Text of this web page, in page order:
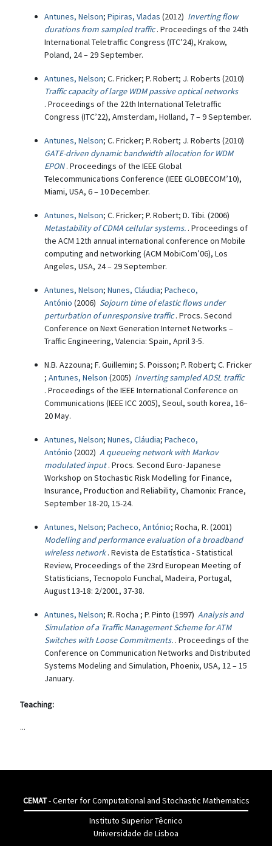
Antunes, Nelson; Pipiras, Vladas (2012) Inverting flow
durations from sampled traffic . Proceedings of the 24th
International Teletraffic Congress (ITC’24), Krakow,
Poland, 24 – 29 September.
Antunes, Nelson; C. Fricker; P. Robert; J. Roberts (2010)
Traffic capacity of large WDM passive optical networks
. Proceedings of the 22th International Teletraffic
Congress (ITC’22), Amsterdam, Holland, 7 – 9 September.
Antunes, Nelson; C. Fricker; P. Robert; J. Roberts (2010)
GATE-driven dynamic bandwidth allocation for WDM
EPON . Proceedings of the IEEE Global
Telecommunications Conference (IEEE GLOBECOM’10),
Miami, USA, 6 – 10 December.
Antunes, Nelson; C. Fricker; P. Robert; D. Tibi. (2006)
Metastability of CDMA cellular systems. . Proceedings of
the ACM 12th annual international conference on Mobile
computing and networking (ACM MobiCom’06), Los
Angeles, USA, 24 – 29 September.
Antunes, Nelson; Nunes, Cláudia; Pacheco,
António (2006) Sojourn time of elastic flows under
perturbation of unresponsive traffic . Procs. Second
Conference on Next Generation Internet Networks –
Traffic Engineering, Valencia: Spain, April 3-5.
N.B. Azzouna; F. Guillemin; S. Poisson; P. Robert; C. Fricker
; Antunes, Nelson (2005) Inverting sampled ADSL traffic
. Proceedings of the IEEE International Conference on
Communications (IEEE ICC 2005), Seoul, south korea, 16–
20 May.
Antunes, Nelson; Nunes, Cláudia; Pacheco,
António (2002) A queueing network with Markov
modulated input . Procs. Second Euro-Japanese
Workshop on Stochastic Risk Modelling for Finance,
Insurance, Production and Reliability, Chamonix: France,
September 18-20, 15-24.
Antunes, Nelson; Pacheco, António; Rocha, R. (2001)
Modelling and performance evaluation of a broadband
wireless network . Revista de Estatística - Statistical
Review, Proceedings of the 23rd European Meeting of
Statisticians, Tecnopolo Funchal, Madeira, Portugal,
August 13-18: 2/2001, 37-38.
Antunes, Nelson; R. Rocha ; P. Pinto (1997) Analysis and
Simulation of a Traffic Management Scheme for ATM
Switches with Loose Commitments. . Proceedings of the
Conference on Communication Networks and Distributed
Systems Modeling and Simulation, Phoenix, USA, 12 – 15
January.
Teaching:
...
CEMAT- Center for Computational and Stochastic Mathematics
Instituto Superior Têcnico
Universidade de Lisboa